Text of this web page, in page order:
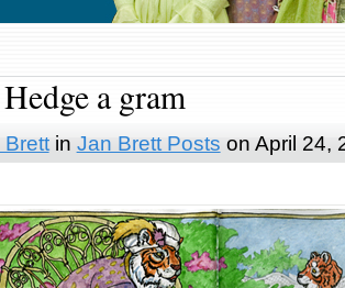
a gram
in Jan Brett Posts on April 24,